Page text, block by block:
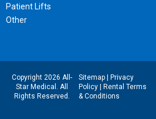
Patient Lifts
Other
Copyright 2026 All-
Star Medical. All
Rights Reserved.
Sitemap|
Privacy
Policy|
Rental Terms
& Conditions